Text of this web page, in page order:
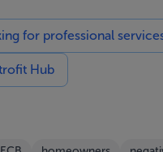
for professional
Hub